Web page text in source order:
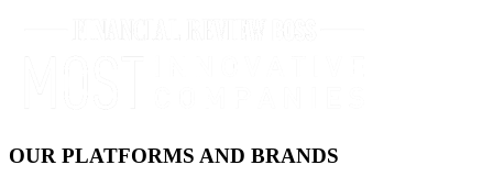
OUR PLATFORMS AND BRANDS